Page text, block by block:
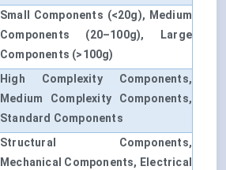
Small Components (<20g), Medium
Components (20–100g), Large
Components (>100g)
High Complexity Components,
Medium Complexity Components,
Standard Components
Structural Components,
Mechanical Components, Electrical